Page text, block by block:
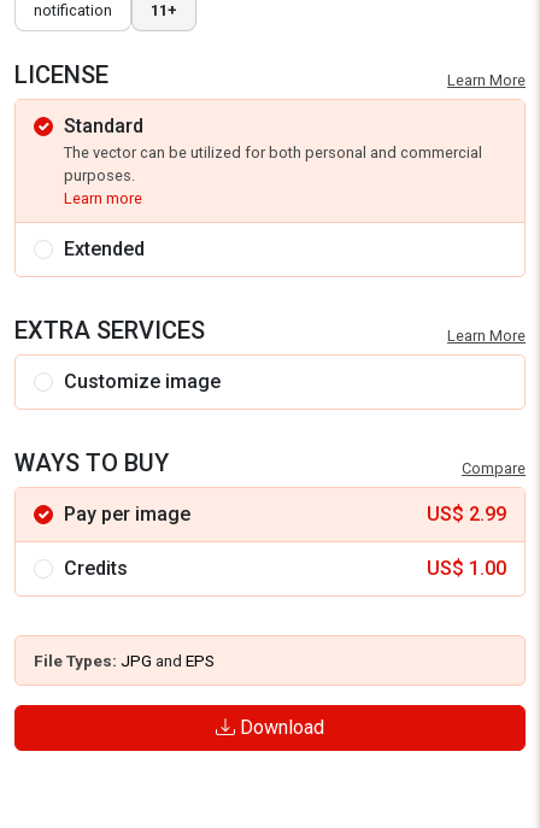
notification 11+
LICENSE Learn More
Standard
The vector can be utilized for both personal and commercial
purposes.
Learn more
Extended
EXTRA SERVICES Learn More
Customize image
WAYS TO BUY Compare
Pay per image US$ 2.99
Credits US$ 1.00
File Types: JPG and EPS
Download